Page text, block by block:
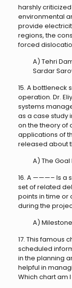
harshly
environmental
provide
regions, the
forced
A) Tehri
Sardar
15. A bottleneck
operation. Dr.
systems
as a case study
on the theory of
applications of
released about
A) The Goal
16. A ———– Is a
set of related
points in time or
during the
A)
17. This famous
scheduled
in the planning
helpful in
Which chart am